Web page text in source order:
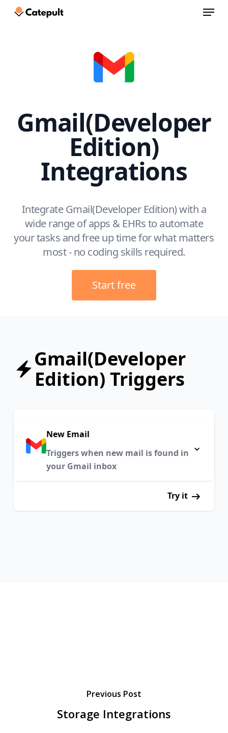
Menu
Gmail(Developer
Edition)
Integrations
Integrate Gmail(Developer Edition) with a
wide range of apps & EHRs to automate
your tasks and free up time for what matters
most - no coding skills required.
Start free
Gmail(Developer
Edition) Triggers
New Email
Triggers when new mail is found in
your Gmail inbox
Try it
Previous Post
Storage Integrations